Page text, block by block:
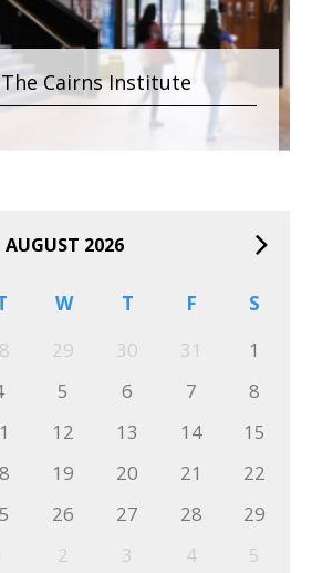
Cairns Institute
AUGUST 2026
W T F
S
29 30 31
1
5 6 7
8
12 13 14
15
19 20 21
22
26 27 28
29
2 3 4 5